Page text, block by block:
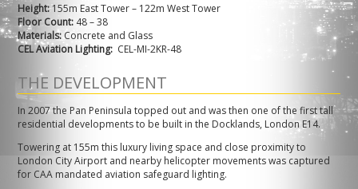
Height:155m East Tower – 122m West Tower
Floor Count: 48 – 38
Materials:Concrete and Glass
CEL Aviation Lighting: CEL-MI-2KR-48
THE DEVELOPMENT
In 2007 the Pan Peninsula topped out and was then one of the first tall
residential developments to be built in the Docklands, London E14.
Towering at 155m this luxury living space and close proximity to
London City Airport and nearby helicopter movements was captured
for CAA mandated aviation safeguard lighting.